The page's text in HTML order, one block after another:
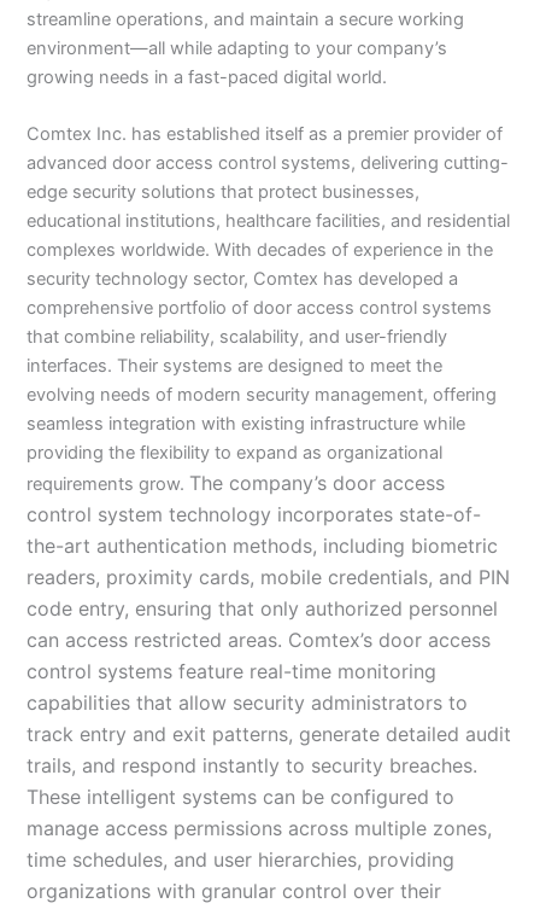
streamline operations, and maintain a secure working
environment—all while adapting to your company’s
growing needs in a fast-paced digital world.
Comtex Inc. has established itself as a premier provider of
advanced door access control systems, delivering cutting-
edge security solutions that protect businesses,
educational institutions, healthcare facilities, and residential
complexes worldwide. With decades of experience in the
security technology sector, Comtex has developed a
comprehensive portfolio of door access control systems
that combine reliability, scalability, and user-friendly
interfaces. Their systems are designed to meet the
evolving needs of modern security management, offering
seamless integration with existing infrastructure while
providing the flexibility to expand as organizational
requirements grow. The company’s door access
control system technology incorporates state-of-
the-art authentication methods, including biometric
readers, proximity cards, mobile credentials, and PIN
code entry, ensuring that only authorized personnel
can access restricted areas. Comtex’s door access
control systems feature real-time monitoring
capabilities that allow security administrators to
track entry and exit patterns, generate detailed audit
trails, and respond instantly to security breaches.
These intelligent systems can be configured to
manage access permissions across multiple zones,
time schedules, and user hierarchies, providing
organizations with granular control over their